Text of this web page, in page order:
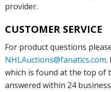
provider.
CUSTOMER SERVICE
For product questions
NHLAuctions@fanatics.com.
which is found at the top of
answered within 24